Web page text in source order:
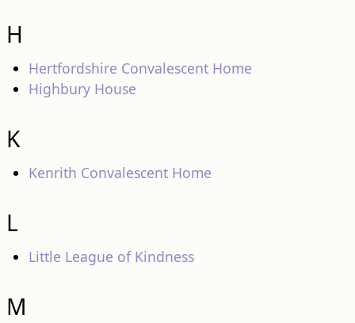
H
Hertfordshire Convalescent Home
Highbury House
K
Kenrith Convalescent Home
L
Little League of Kindness
M